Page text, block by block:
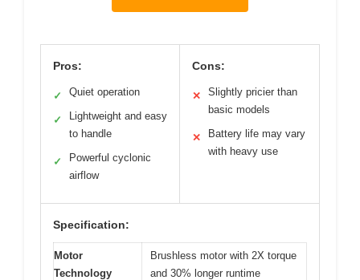
Pros:
✓ Quiet operation
✓
Lightweight and easy
to handle
✓
Powerful cyclonic
airflow
Cons:
✕
Slightly pricier than
basic models
✕
Battery life may vary
with heavy use
Specification:
Motor
Technology
Brushless motor with 2X torque
and 30% longer runtime